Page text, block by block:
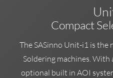
Compact
The SASinno Unit-i1 is the
Soldering machines.
optional built in AOI